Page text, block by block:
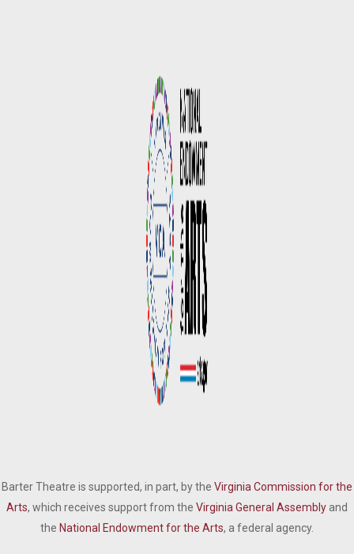
Barter Theatre is supported, in part, by the Virginia Commission for the
Arts, which receives support from the Virginia General Assembly and
the National Endowment for the Arts, a federal agency.